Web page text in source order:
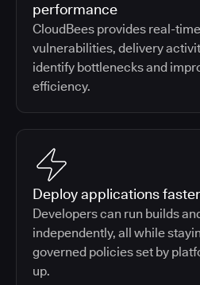
performance
CloudBees provides real-
vulnerabilities, delivery
identify bottlenecks and
efficiency.
Deploy applications
Developers can run builds
independently, all while
governed policies set by
up.